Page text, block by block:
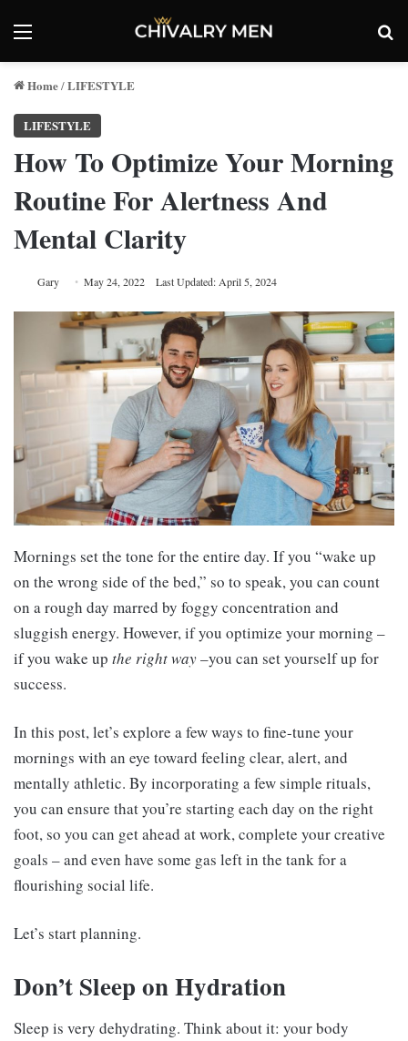
Menu
Home/LIFESTYLE
LIFESTYLE
How To Optimize Your Morning
Routine For Alertness And
Mental Clarity
Gary May 24, 2022 Last Updated: April 5, 2024
Mornings set the tone for the entire day. If you “wake up
on the wrong side of the bed,” so to speak, you can count
on a rough day marred by foggy concentration and
sluggish energy. However, if you optimize your morning –
if you wake up the right way–you can set yourself up for
success.
In this post, let’s explore a few ways to fine-tune your
mornings with an eye toward feeling clear, alert, and
mentally athletic. By incorporating a few simple rituals,
you can ensure that you’re starting each day on the right
foot, so you can get ahead at work, complete your creative
goals – and even have some gas left in the tank for a
flourishing social life.
Let’s start planning.
Don’t Sleep on Hydration
Sleep is very dehydrating. Think about it: your body